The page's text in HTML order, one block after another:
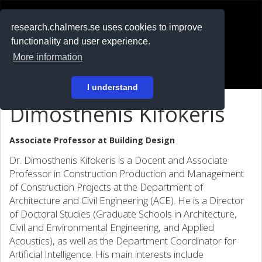
research.chalmers.se uses cookies to improve
functionality and user experience.
More information
I understand
På svenska
Dimosthenis Kifokeris
Associate Professor at Building Design
Dr. Dimosthenis Kifokeris is a Docent and Associate
Professor in Construction Production and Management
of Construction Projects at the Department of
Architecture and Civil Engineering (ACE). He is a Director
of Doctoral Studies (Graduate Schools in Architecture,
Civil and Environmental Engineering, and Applied
Acoustics), as well as the Department Coordinator for
Artificial Intelligence. His main interests include